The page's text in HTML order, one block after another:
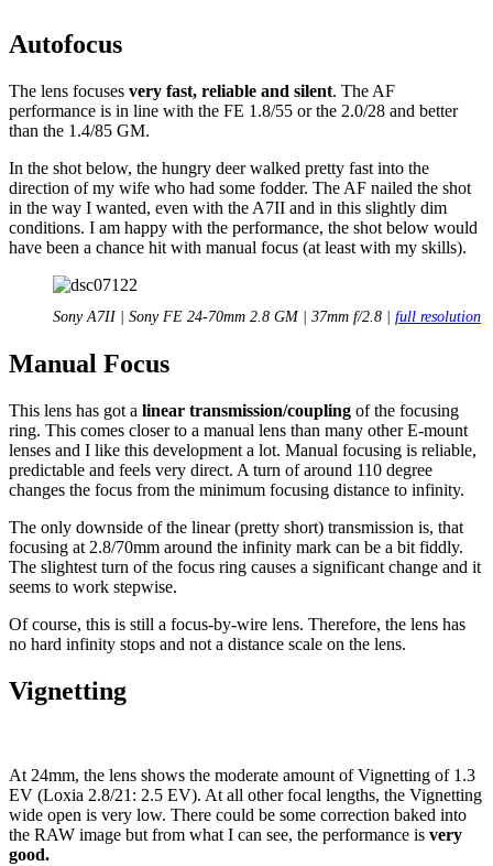
Autofocus
The lens focuses very fast, reliable and silent. The AF
performance is in line with the FE 1.8/55 or the 2.0/28 and better
than the 1.4/85 GM.
In the shot below, the hungry deer walked pretty fast into the
direction of my wife who had some fodder. The AF nailed the shot
in the way I wanted, even with the A7II and in this slightly dim
conditions. I am happy with the performance, the shot below would
have been a chance hit with manual focus (at least with my skills).
Sony A7II | Sony FE 24-70mm 2.8 GM | 37mm f/2.8 | full resolution
Manual Focus
This lens has got a linear transmission/coupling of the focusing
ring. This comes closer to a manual lens than many other E-mount
lenses and I like this development a lot. Manual focusing is reliable,
predictable and feels very direct. A turn of around 110 degree
changes the focus from the minimum focusing distance to infinity.
The only downside of the linear (pretty short) transmission is, that
focusing at 2.8/70mm around the infinity mark can be a bit fiddly.
The slightest turn of the focus ring causes a significant change and it
seems to work stepwise.
Of course, this is still a focus-by-wire lens. Therefore, the lens has
no hard infinity stops and not a distance scale on the lens.
Vignetting
At 24mm, the lens shows the moderate amount of Vignetting of 1.3
EV (Loxia 2.8/21: 2.5 EV). At all other focal lengths, the Vignetting
wide open is very low. There could be some correction baked into
the RAW image but from what I can see, the performance is very
good.